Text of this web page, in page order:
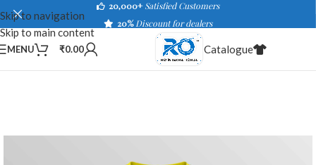
Skip to navigation
Skip to main content
20,000+ Satisfied Customers
20%Discount for dealers
MENU ₹0.00 Catalogue